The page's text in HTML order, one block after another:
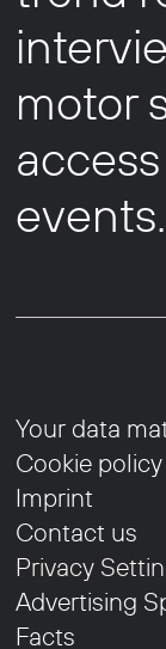
motor
events.
Your data
Cookie policy
Imprint
Contact us
Privacy
Advertising
Facts